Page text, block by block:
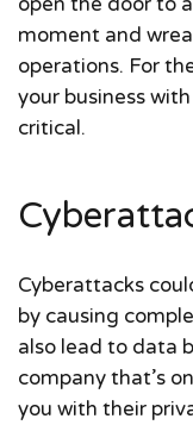
moment and
operations. For
your business
critical.
Cyberattacks
by causing
also lead to data
company that’s
you with their